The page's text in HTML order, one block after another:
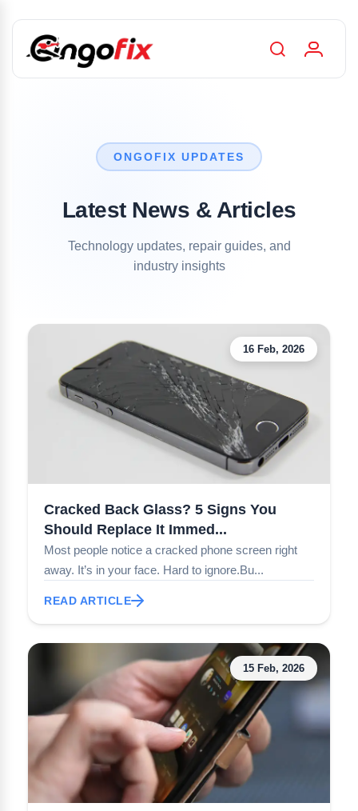
ONGOFIX UPDATES
Latest News & Articles
Technology updates, repair guides, and
industry insights
16 Feb, 2026
Cracked Back Glass? 5 Signs You
Should Replace It Immed...
Most people notice a cracked phone screen right
away. It’s in your face. Hard to ignore.Bu...
READ ARTICLE
15 Feb, 2026